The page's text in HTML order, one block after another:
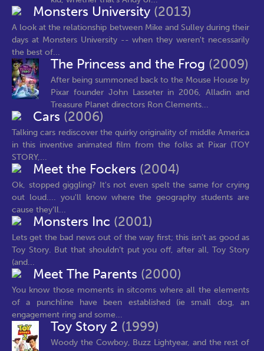
Monsters University (2013)
A look at the relationship between Mike and Sulley during their
days at Monsters University -- when they weren't necessarily
the best of...
The Princess and the Frog (2009)
After being summoned back to the Mouse House by
Pixar founder John Lasseter in 2006, Alladin and
Treasure Planet directors Ron Clements...
Cars (2006)
Talking cars rediscover the quirky originality of middle America
in this inventive animated film from the folks at Pixar (TOY
STORY,...
Meet the Fockers (2004)
Ok, stopped giggling? It's not even spelt the same for crying
out loud.... you'll know where the geography students are
cause they'll...
Monsters Inc (2001)
Lets get the bad news out of the way first; this isn’t as good as
Toy Story. But that shouldn’t put you off, after all, Toy Story
(and...
Meet The Parents (2000)
You know those moments in sitcoms where all the elements
of a punchline have been established (ie small dog, an
engagement ring and some...
Toy Story 2 (1999)
Woody the Cowboy, Buzz Lightyear, and the rest of